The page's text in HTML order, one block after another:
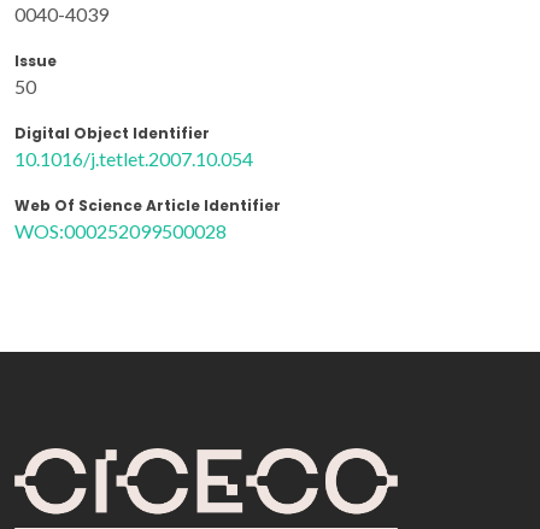
0040-4039
Issue
50
Digital Object Identifier
10.1016/j.tetlet.2007.10.054
Web Of Science Article Identifier
WOS:000252099500028